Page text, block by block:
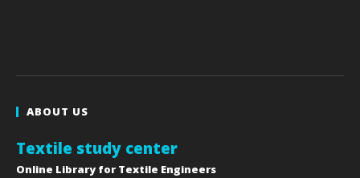
ABOUT US
Textile study center
Online Library for Textile Engineers